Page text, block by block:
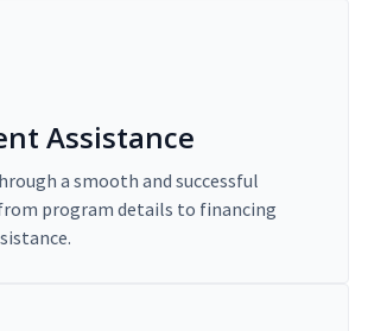
Assistance
a smooth and successful
program details to financing